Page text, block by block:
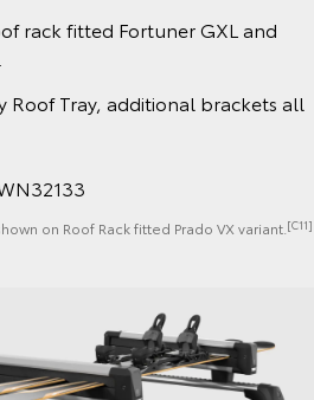
rack fitted Fortuner GXL and
Roof Tray, additional brackets all
on Roof Rack fitted Prado VX variant. [C11]